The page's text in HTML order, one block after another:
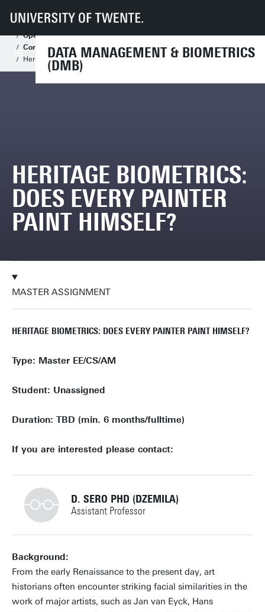
DATA MANAGEMENT & BIOMETRICS
(DMB)
UT Faculteiten EEMCS
Disciplines & departementen
Data Management & Biometrics
Open Assignments
Open Master Assignments
Computer Vision and Biometrics
Heritage Biometrics: does every painter paint himself?
HERITAGE BIOMETRICS:
DOES EVERY PAINTER
PAINT HIMSELF?
MASTER ASSIGNMENT
HERITAGE BIOMETRICS: DOES EVERY PAINTER PAINT HIMSELF?
Type: Master EE/CS/AM
Student: Unassigned
Duration: TBD (min. 6 months/fulltime)
If you are interested please contact:
D. SERO PHD (DZEMILA)
Assistant Professor
Background:
From the early Renaissance to the present day, art
historians often encounter striking facial similarities in the
work of major artists, such as Jan van Eyck, Hans